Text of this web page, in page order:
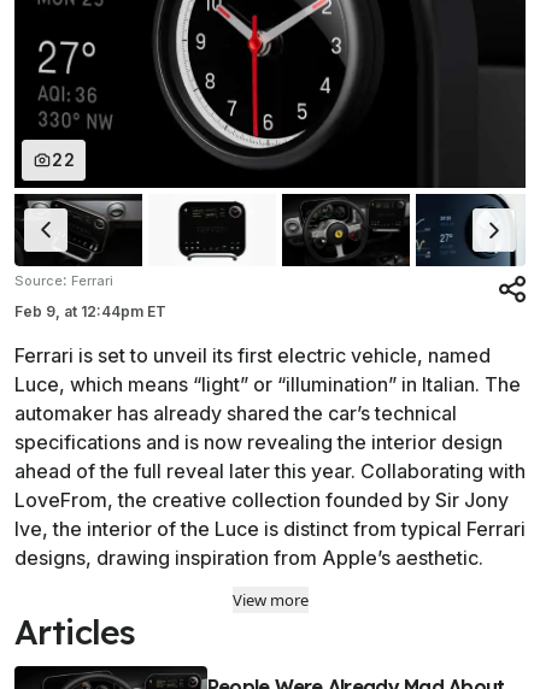
22
Source: Ferrari
Feb 9, at 12:44pm ET
Ferrari is set to unveil its first electric vehicle, named
Luce, which means “light” or “illumination” in Italian. The
automaker has already shared the car’s technical
specifications and is now revealing the interior design
ahead of the full reveal later this year. Collaborating with
LoveFrom, the creative collection founded by Sir Jony
Ive, the interior of the Luce is distinct from typical Ferrari
designs, drawing inspiration from Apple’s aesthetic.
View more
Articles